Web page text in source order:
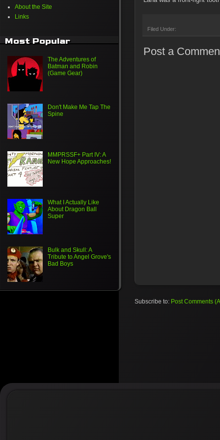
Filed Under:
Post a
Subscribe to: Post Comments
About the Site
Links
Most Popular
The Adventures of
Batman and Robin
(Game Gear)
Don't Make Me Tap The
Spine
MMPRSSF+ Part IV: A
New Hope Approaches!
What I Actually Like
About Dragon Ball
Super
Bulk and Skull: A
Tribute to Angel Grove's
Bad Boys